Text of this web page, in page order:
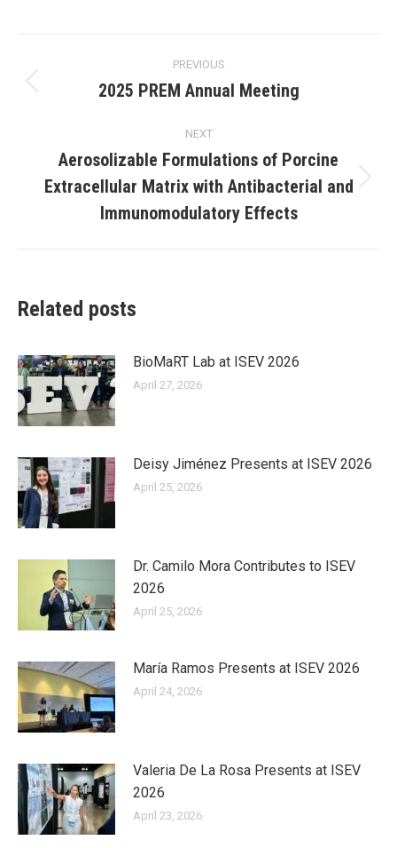
navigation
PREVIOUS
Previous
2025 PREM Annual Meeting
NEXT
Next
post:
Aerosolizable Formulations of Porcine
Extracellular Matrix with Antibacterial and
Immunomodulatory Effects
Related posts
BioMaRT Lab at ISEV 2026
April 27, 2026
Deisy Jiménez Presents at ISEV 2026
April 25, 2026
Dr. Camilo Mora Contributes to ISEV
2026
April 25, 2026
María Ramos Presents at ISEV 2026
April 24, 2026
Valeria De La Rosa Presents at ISEV
2026
April 23, 2026